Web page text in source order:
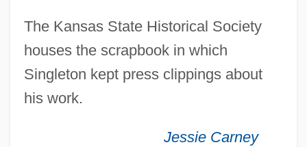
The Kansas State Historical Society
houses the scrapbook in which
Singleton kept press clippings about
his work.
Jessie Carney
Singles/Never Married Persons
Singles Bars
Singles
Single-Step Operation